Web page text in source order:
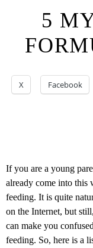
5
X Facebook
If you are a young
already come into this
feeding. It is quite
on the Internet, but
can make you
feeding. So, here is a